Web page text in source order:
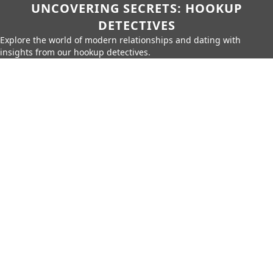
UNCOVERING SECRETS: HOOKUP
DETECTIVES
Explore the world of modern relationships and dating with
insights from our hookup detectives.